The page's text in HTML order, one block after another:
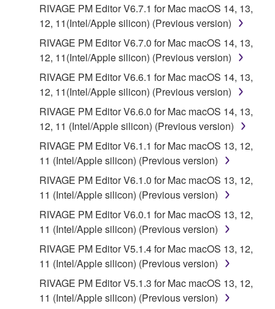
RIVAGE PM Editor V6.7.1 for Mac macOS 14, 13,
12, 11(Intel/Apple silicon) (Previous version)
RIVAGE PM Editor V6.7.0 for Mac macOS 14, 13,
12, 11(Intel/Apple silicon) (Previous version)
RIVAGE PM Editor V6.6.1 for Mac macOS 14, 13,
12, 11(Intel/Apple silicon) (Previous version)
RIVAGE PM Editor V6.6.0 for Mac macOS 14, 13,
12, 11 (Intel/Apple silicon) (Previous version)
RIVAGE PM Editor V6.1.1 for Mac macOS 13, 12,
11 (Intel/Apple silicon) (Previous version)
RIVAGE PM Editor V6.1.0 for Mac macOS 13, 12,
11 (Intel/Apple silicon) (Previous version)
RIVAGE PM Editor V6.0.1 for Mac macOS 13, 12,
11 (Intel/Apple silicon) (Previous version)
RIVAGE PM Editor V5.1.4 for Mac macOS 13, 12,
11 (Intel/Apple silicon) (Previous version)
RIVAGE PM Editor V5.1.3 for Mac macOS 13, 12,
11 (Intel/Apple silicon) (Previous version)